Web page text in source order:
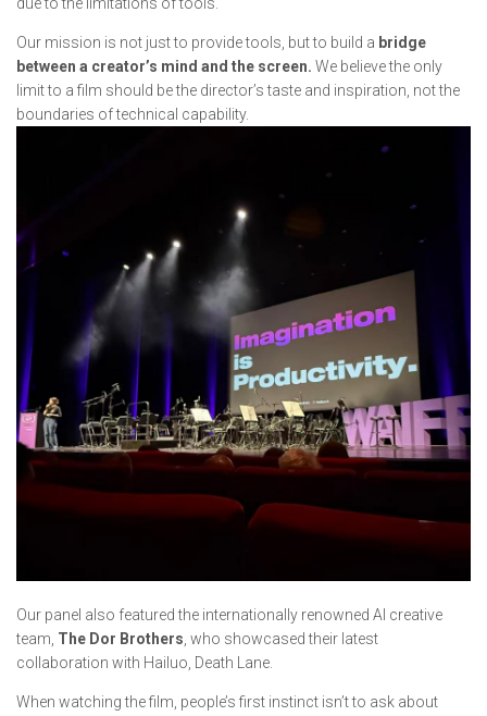
Our mission is not just to provide tools, but to build a bridge
between a creator’s mind and the screen. We believe the only
limit to a film should be the director’s taste and inspiration, not the
boundaries of technical capability.
Our panel also featured the internationally renowned AI creative
team, The Dor Brothers , who showcased their latest
collaboration with Hailuo, Death Lane.
When watching the film, people’s first instinct isn’t to ask about